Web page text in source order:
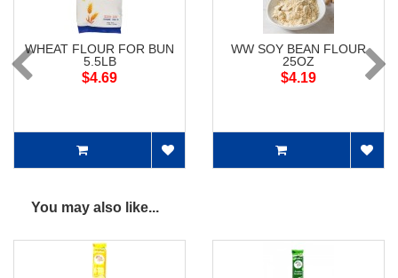
WHEAT FLOUR FOR BUN
5.5LB
$4.69
WW SOY BEAN FLOUR
25OZ
$4.19
You may also like...